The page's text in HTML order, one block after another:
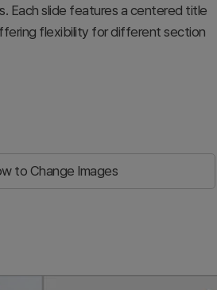
Each slide features a centered title
flexibility for different section
to Change Images